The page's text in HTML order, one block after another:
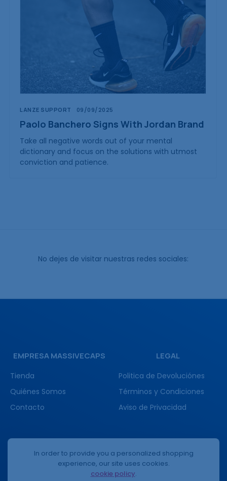
LANZE SUPPORT 09/09/2025
Paolo Banchero Signs With Jordan Brand
Take all negative words out of your mental
dictionary and focus on the solutions with utmost
conviction and patience.
No dejes de visitar nuestras redes sociales:
EMPRESA MASSIVECAPS
Tienda
Quiénes Somos
Contacto
LEGAL
Politica de Devoluciónes
Términos y Condiciones
Aviso de Privacidad
(+52) 3332336557
In order to provide you a personalized shopping
experience, our site uses cookies.
cookie policy.